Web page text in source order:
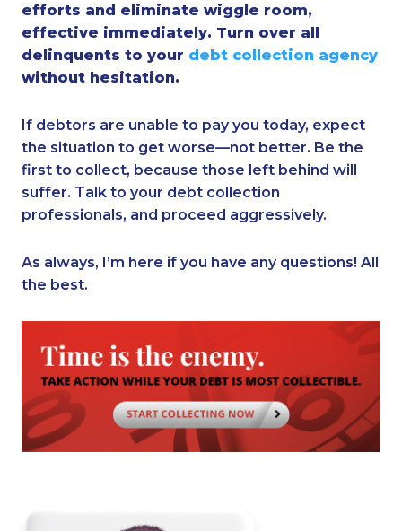
efforts and eliminate wiggle room,
effective immediately. Turn over all
delinquents to your debt collection agency
without hesitation.
If debtors are unable to pay you today, expect
the situation to get worse—not better. Be the
first to collect, because those left behind will
suffer. Talk to your debt collection
professionals, and proceed aggressively.
As always, I’m here if you have any questions! All
the best.